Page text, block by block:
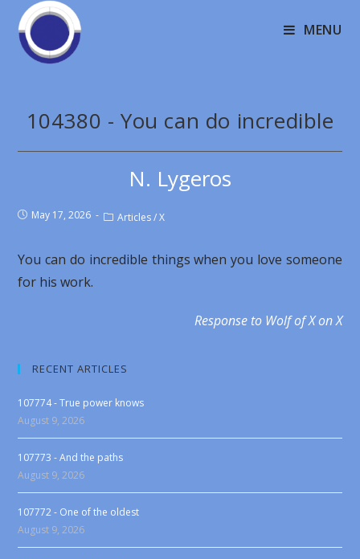
MENU
104380 - You can do incredible
N. Lygeros
May 17, 2026 Articles / X
You can do incredible things when you love someone
for his work.
Response to Wolf of X on X
RECENT ARTICLES
107774 - True power knows
August 9, 2026
107773 - And the paths
August 9, 2026
107772 - One of the oldest
August 9, 2026